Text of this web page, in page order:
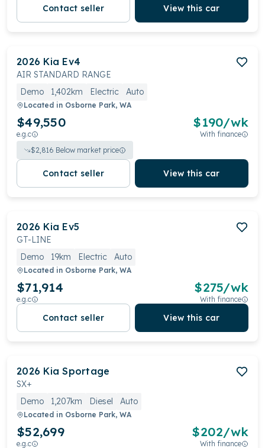
Contact seller View this car
2026 Kia Ev4
AIR STANDARD RANGE
Demo
1,402km Electric Auto
Located in Osborne Park, WA
$49,550
e.g.c
$190/wk
With finance
$2,816 Below market price
Contact seller View this car
2026 Kia Ev5
GT-LINE
Demo
19km Electric Auto
Located in Osborne Park, WA
$71,914
e.g.c
$275/wk
With finance
Contact seller View this car
2026 Kia Sportage
SX+
Demo
1,207km Diesel Auto
Located in Osborne Park, WA
$52,699
e.g.c
$202/wk
With finance